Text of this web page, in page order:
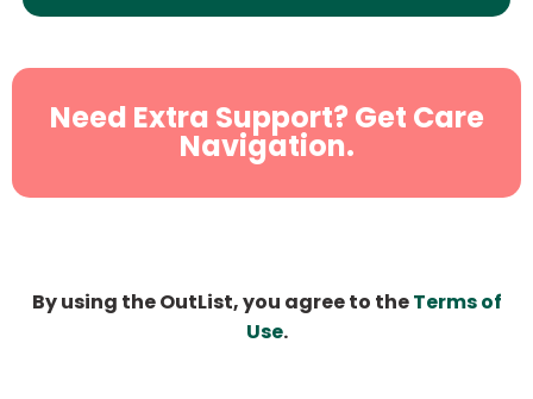
Need Extra Support? Get Care
Navigation.
By using the OutList, you agree to theTerms of
Use.